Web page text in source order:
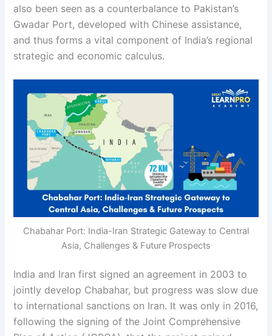
also been seen as a counterbalance to Pakistan’s
Gwadar Port, developed with Chinese assistance,
and thus forms a vital component of India’s regional
strategic and economic calculus.
Chabahar Port: India-Iran Strategic Gateway to Central
Asia, Challenges & Future Prospects
India and Iran first signed an agreement in 2003 to
jointly develop Chabahar, but progress was slow due
to international sanctions on Iran. It was only in 2016,
following the signing of the Joint Comprehensive